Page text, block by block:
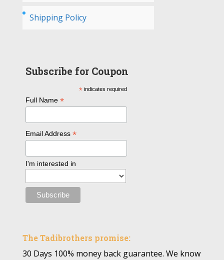
Shipping Policy
Subscribe for Coupon
* indicates required
Full Name*
Email Address*
I'm interested in
The Tadibrothers promise:
30 Days 100% money back guarantee. We know